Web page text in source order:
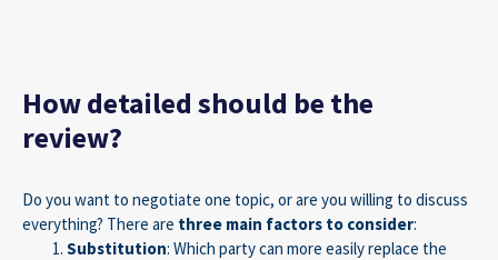
How detailed should be the
review?
Do you want to negotiate one topic, or are you willing to discuss
everything? There are three main factors to consider:
Substitution: Which party can more easily replace the